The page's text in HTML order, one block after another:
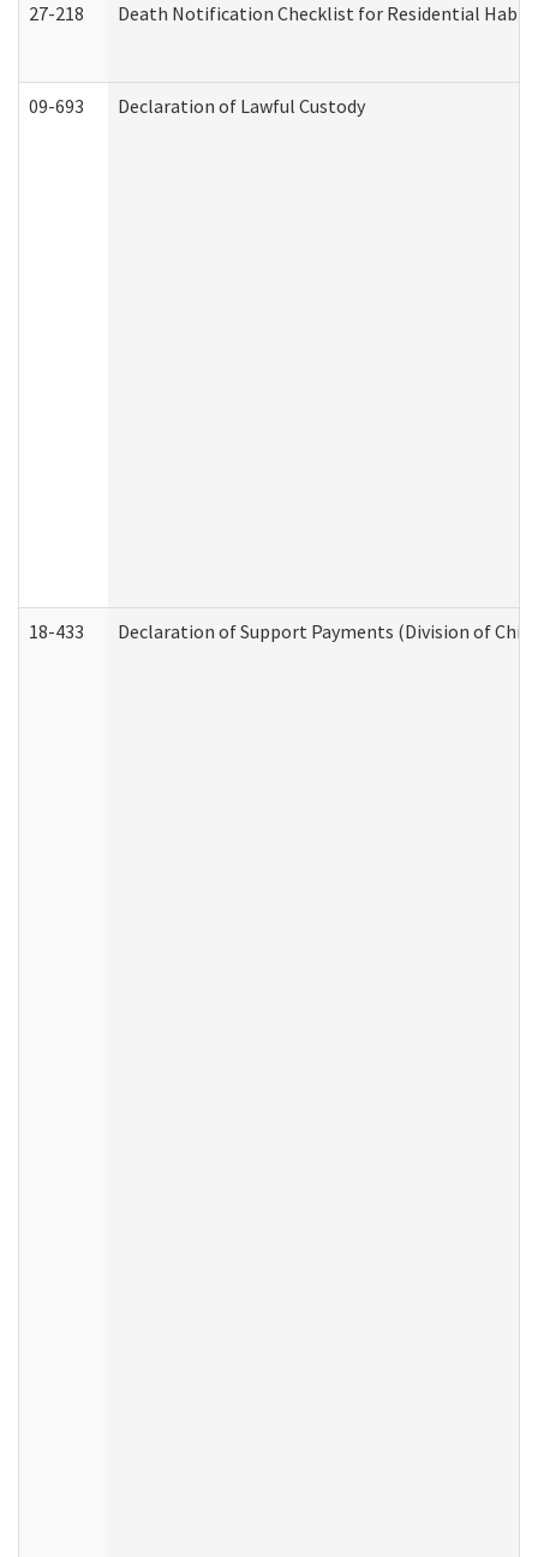
27-218 Death Notification Checklist for Residential
09-693 Declaration of Lawful Custody
18-433 Declaration of Support Payments (Division of